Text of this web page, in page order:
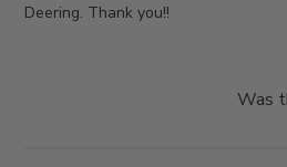
Deering. Thank you!!
Was